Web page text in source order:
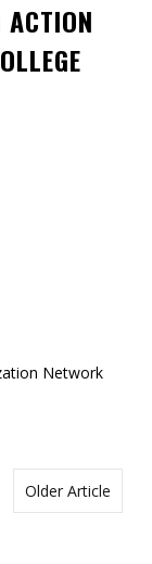
Network
Older Article